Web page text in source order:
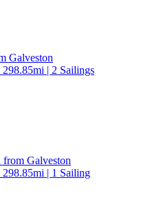
Galveston
| 2 Sailings
from Galveston
298.85mi | 1 Sailing